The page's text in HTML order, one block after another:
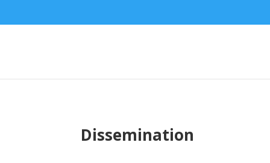
Dissemination